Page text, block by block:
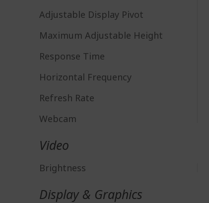
Adjustable Display Pivot
Maximum Adjustable Height
Response Time
Horizontal Frequency
Refresh Rate
Webcam
Video
Brightness
Display & Graphics